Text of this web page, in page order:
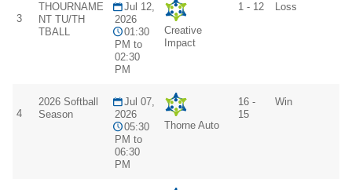
3
THOURNAME
NT TU/TH
TBALL
Jul 12,
2026
01:30
PM to
02:30
PM
Creative
Impact
1 - 12 Loss
4
2026 Softball
Season
Jul 07,
2026
05:30
PM to
06:30
PM
Thorne Auto
16 -
15
Win